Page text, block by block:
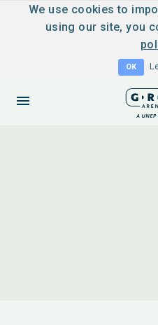
We use cookies to
using our site, you
OK